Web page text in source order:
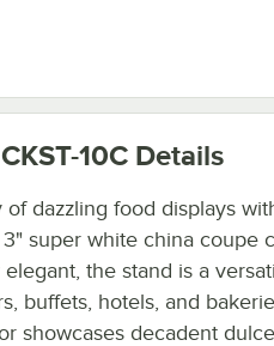
10C Details
of dazzling food displays
3" super white china coupe
the stand is a
buffets, hotels, and
showcases decadent